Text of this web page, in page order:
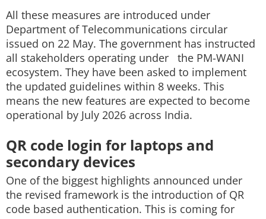
All these measures are introduced under
Department of Telecommunications circular
issued on 22 May. The government has instructed
all stakeholders operating under the PM-WANI
ecosystem. They have been asked to implement
the updated guidelines within 8 weeks. This
means the new features are expected to become
operational by July 2026 across India.
QR code login for laptops and
secondary devices
One of the biggest highlights announced under
the revised framework is the introduction of QR
code based authentication. This is coming for